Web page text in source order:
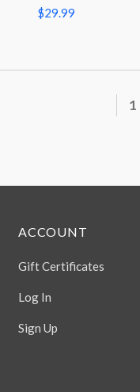
$29.99
1
ACCOUNT
Gift Certificates
Log In
Sign Up